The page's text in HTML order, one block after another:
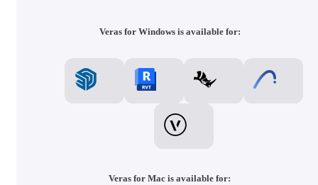
Veras for Windows is available for:
Veras for Mac is available for: